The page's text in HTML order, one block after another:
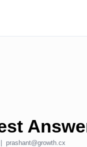
prashant@growth.cx